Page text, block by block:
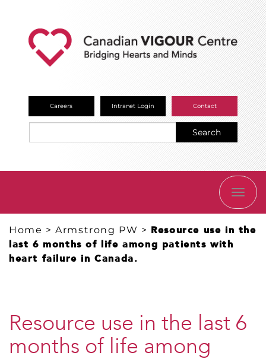
Careers Intranet Login Contact
Search
Home >Armstrong PW > Resource use in the
last 6 months of life among patients with
heart failure in Canada.
Resource use in the last 6
months of life among